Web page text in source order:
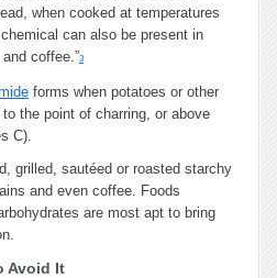
when cooked at temperatures
can also be present in
coffee.”3
forms when potatoes or other
the point of charring, or above
C).
grilled, sautéed or roasted starchy
and even coffee. Foods
are most apt to bring
Avoid It